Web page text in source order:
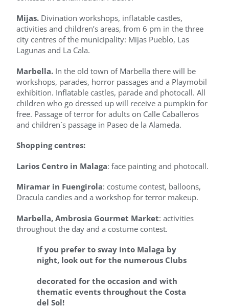
Mijas. Divination workshops, inflatable castles,
activities and children’s areas, from 6 pm in the three
city centres of the municipality: Mijas Pueblo, Las
Lagunas and La Cala.
Marbella. In the old town of Marbella there will be
workshops, parades, horror passages and a Playmobil
exhibition. Inflatable castles, parade and photocall. All
children who go dressed up will receive a pumpkin for
free. Passage of terror for adults on Calle Caballeros
and children´s passage in Paseo de la Alameda.
Shopping centres:
Larios Centro in Malaga: face painting and photocall.
Miramar in Fuengirola: costume contest, balloons,
Dracula candies and a workshop for terror makeup.
Marbella, Ambrosia Gourmet Market: activities
throughout the day and a costume contest.
If you prefer to sway into Malaga by
night, look out for the numerous Clubs
decorated for the occasion and with
thematic events throughout the Costa
del Sol!